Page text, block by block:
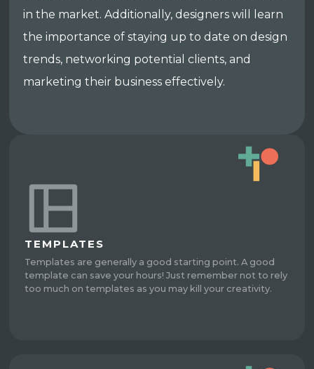
in the market. Additionally, designers will learn
the importance of staying up to date on design
trends, networking potential clients, and
marketing their business effectively.
TEMPLATES
Templates are generally a good starting point. A good
template can save your hours! Just remember not to rely
too much on templates as you may kill your creativity.